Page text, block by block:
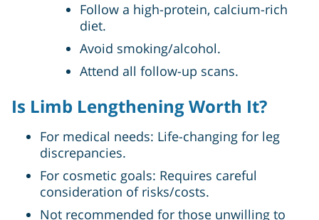
Follow a high-protein, calcium-rich
diet.
Avoid smoking/alcohol.
Attend all follow-up scans.
Is Limb Lengthening Worth It?
For medical needs: Life-changing for leg
discrepancies.
For cosmetic goals: Requires careful
consideration of risks/costs.
Not recommended for those unwilling to